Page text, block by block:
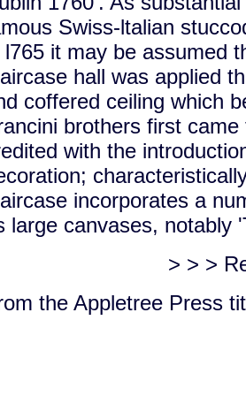
Swiss-ltalian
l765 it may be assumed
hall was applied
coffered ceiling which
brothers first
with the
incorporates a
large canvases, notably
> > >
the Appletree Press